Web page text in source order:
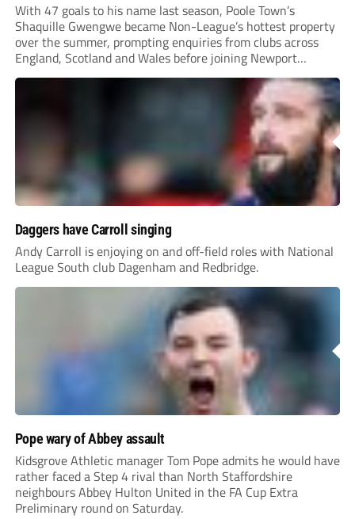
With 47 goals to his name last season, Poole Town’s
Shaquille Gwengwe became Non-League’s hottest property
over the summer, prompting enquiries from clubs across
England, Scotland and Wales before joining Newport
County.
Daggers have Carroll singing
Andy Carroll is enjoying on and off-field roles with National
League South club Dagenham and Redbridge.
Pope wary of Abbey assault
Kidsgrove Athletic manager Tom Pope admits he would have
rather faced a Step 4 rival than North Staffordshire
neighbours Abbey Hulton United in the FA Cup Extra
Preliminary round on Saturday.